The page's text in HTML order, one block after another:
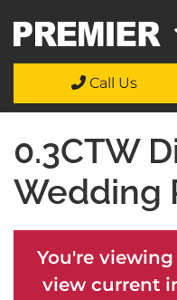
Call Us
0.3CTW
Wedding
You're
view current